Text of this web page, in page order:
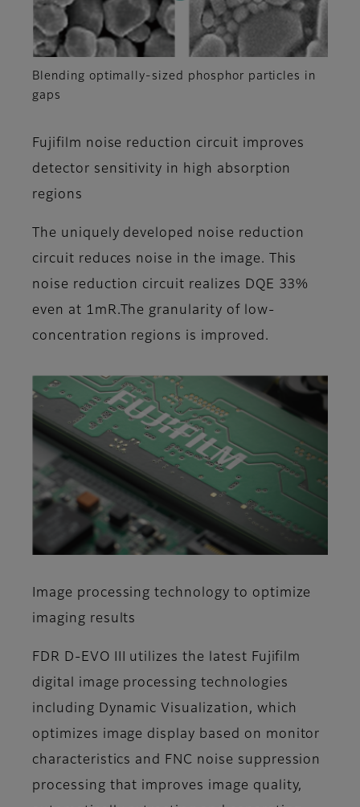
Blending optimally-sized phosphor particles in
gaps
Fujifilm noise reduction circuit improves
detector sensitivity in high absorption
regions
The uniquely developed noise reduction
circuit reduces noise in the image. This
noise reduction circuit realizes DQE 33%
even at 1mR.The granularity of low-
concentration regions is improved.
Image processing technology to optimize
imaging results
FDR D-EVO III utilizes the latest Fujifilm
digital image processing technologies
including Dynamic Visualization, which
optimizes image display based on monitor
characteristics and FNC noise suppression
processing that improves image quality,